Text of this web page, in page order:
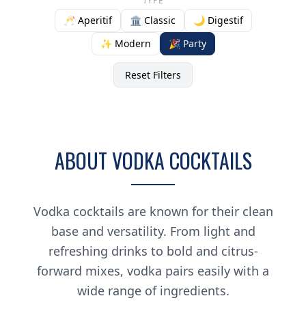
🥂 Aperitif 🏛️ Classic
🌙 Digestif
✨ Modern
🎉 Party
Reset Filters
ABOUT VODKA COCKTAILS
Vodka cocktails are known for their clean
base and versatility. From light and
refreshing drinks to bold and citrus-
forward mixes, vodka pairs easily with a
wide range of ingredients.